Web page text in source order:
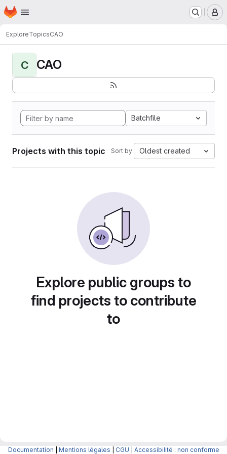
Skip to main content
Homepage
ExploreTopicsCAO
C CAO
Batchfile
Projects with this topic Sort by: Oldest created
Explore public groups to
find projects to contribute
to
Documentation Mentions légales CGU Accessibilité : non conforme